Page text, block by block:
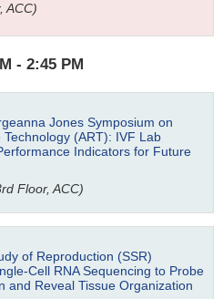
ACC)
- 2:45 PM
Jones Symposium on
(ART): IVF Lab
Indicators for Future
Floor, ACC)
of Reproduction (SSR)
Cell RNA Sequencing to Probe
and Reveal Tissue Organization